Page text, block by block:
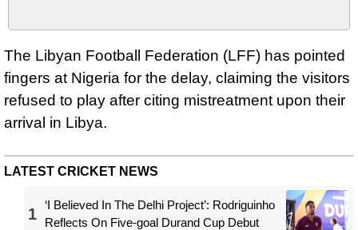
The Libyan Football Federation (LFF) has pointed
fingers at Nigeria for the delay, claiming the visitors
refused to play after citing mistreatment upon their
arrival in Libya.
LATEST CRICKET NEWS
1
‘I Believed In The Delhi Project’: Rodriguinho
Reflects On Five-goal Durand Cup Debut